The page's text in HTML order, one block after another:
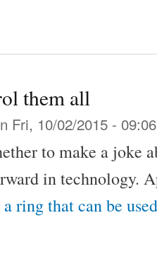
them all
Fri, 10/02/2015 - 09:06
to make a joke
in technology.
ring that can be